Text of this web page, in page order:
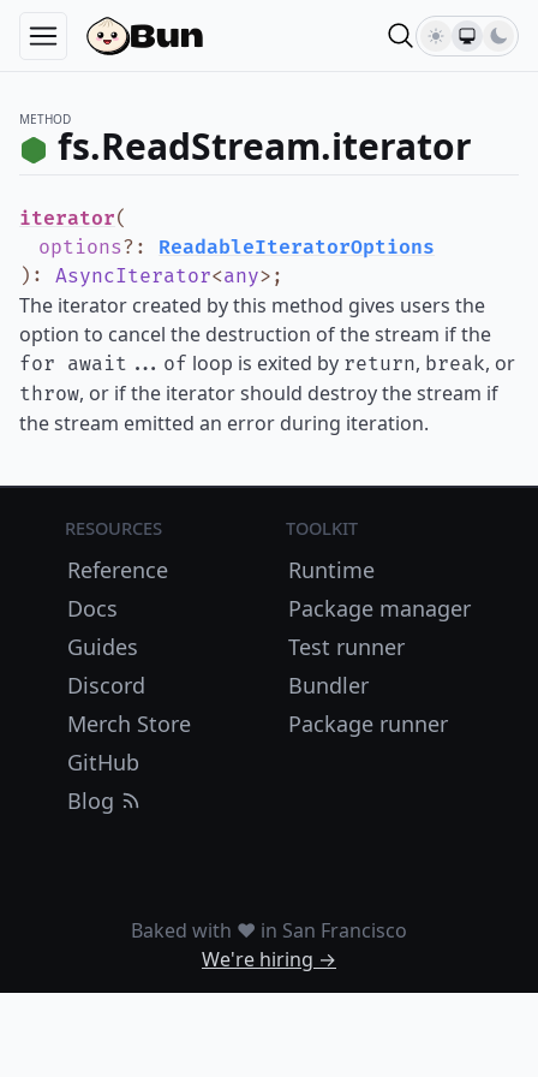
METHOD
fs.ReadStream.iterator
iterator(
options? : ReadableIteratorOptions
) : AsyncIterator<any> ;
The iterator created by this method gives users the
option to cancel the destruction of the stream if the
for await...of loop is exited by return, break, or
throw, or if the iterator should destroy the stream if
the stream emitted an error during iteration.
Resources
Reference
Docs
Guides
Discord
Merch Store
GitHub
Blog
Toolkit
Runtime
Package manager
Test runner
Bundler
Package runner
Baked with ❤️ in San Francisco
We're hiring →